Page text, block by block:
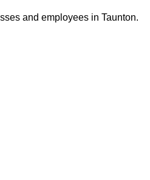
and employees in Taunton.